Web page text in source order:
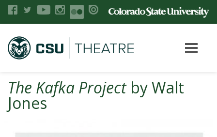
The Kafka Projectby Walt
Jones